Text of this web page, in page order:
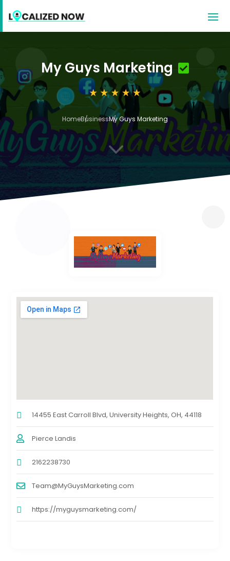
My Guys Marketing
HomeBusinessMy Guys Marketing
3
14455 East Carroll Blvd, University Heights, OH, 44118
Pierce Landis
2162238730
Team@MyGuysMarketing.com
https://myguysmarketing.com/